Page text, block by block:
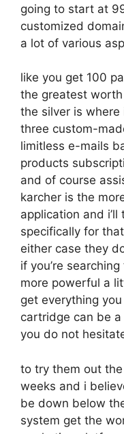
going to start at
customized
a lot of various
like you get 100
the greatest
the silver is
three custom-
limitless e-mails
products
and of course
karcher is the
application and
specifically for
either case they
if you’re
more powerful a
get everything
cartridge can be
you do not
to try them out
weeks and i
be down below
system get the